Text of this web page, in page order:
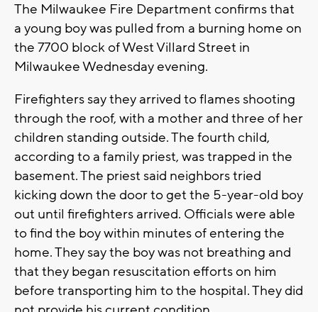
The Milwaukee Fire Department confirms that
a young boy was pulled from a burning home on
the 7700 block of West Villard Street in
Milwaukee Wednesday evening.
Firefighters say they arrived to flames shooting
through the roof, with a mother and three of her
children standing outside. The fourth child,
according to a family priest, was trapped in the
basement. The priest said neighbors tried
kicking down the door to get the 5-year-old boy
out until firefighters arrived. Officials were able
to find the boy within minutes of entering the
home. They say the boy was not breathing and
that they began resuscitation efforts on him
before transporting him to the hospital. They did